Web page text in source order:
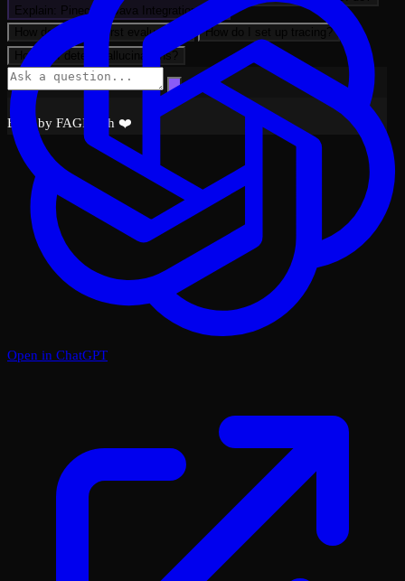
Explain: Pinecone Java Integration wi…
How do I run my first evaluation?
How do I set up tracing?
How do I detect hallucinations?
Built by FAGI with ❤️
Open in ChatGPT